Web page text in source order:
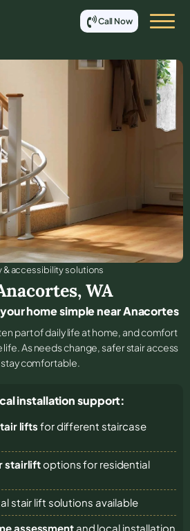
Call Now
accessibility solutions
,WA
home simple near Anacortes
part of daily life at home, and comfort
As needs change, safer stair access
stay comfortable.
installation support:
lifts for different staircase
stairliftoptions for residential
stair lift solutions available
assessmentand local installation